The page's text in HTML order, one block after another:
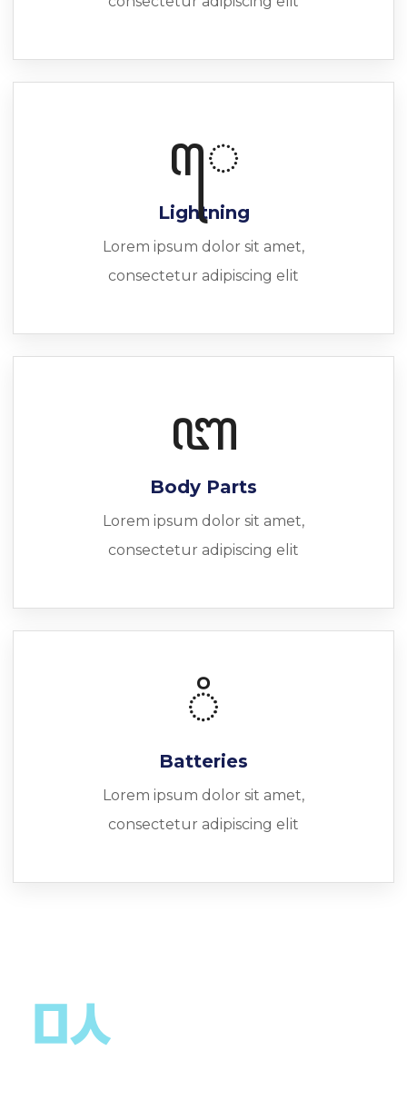
Lightning
Lorem ipsum dolor sit amet,
consectetur adipiscing elit
Body Parts
Lorem ipsum dolor sit amet,
consectetur adipiscing elit
Batteries
Lorem ipsum dolor sit amet,
consectetur adipiscing elit